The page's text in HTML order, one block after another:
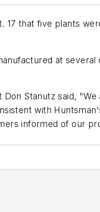
17 that five plants
at
Stanutz said,
with
informed of our